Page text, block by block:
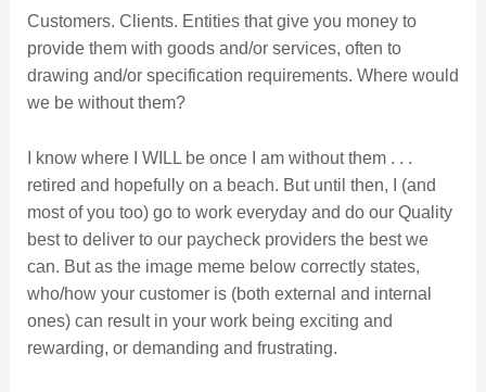
Customers. Clients. Entities that give you money to
provide them with goods and/or services, often to
drawing and/or specification requirements. Where would
we be without them?
I know where I WILL be once I am without them . . .
retired and hopefully on a beach. But until then, I (and
most of you too) go to work everyday and do our Quality
best to deliver to our paycheck providers the best we
can. But as the image meme below correctly states,
who/how your customer is (both external and internal
ones) can result in your work being exciting and
rewarding, or demanding and frustrating.